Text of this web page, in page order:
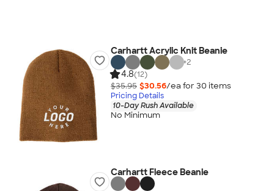
Carhartt Acrylic Knit Beanie
+2
4.8(12)
$35.95 $30.56/ea for 30 items
Pricing Details
10-Day Rush Available
No Minimum
Carhartt Fleece Beanie